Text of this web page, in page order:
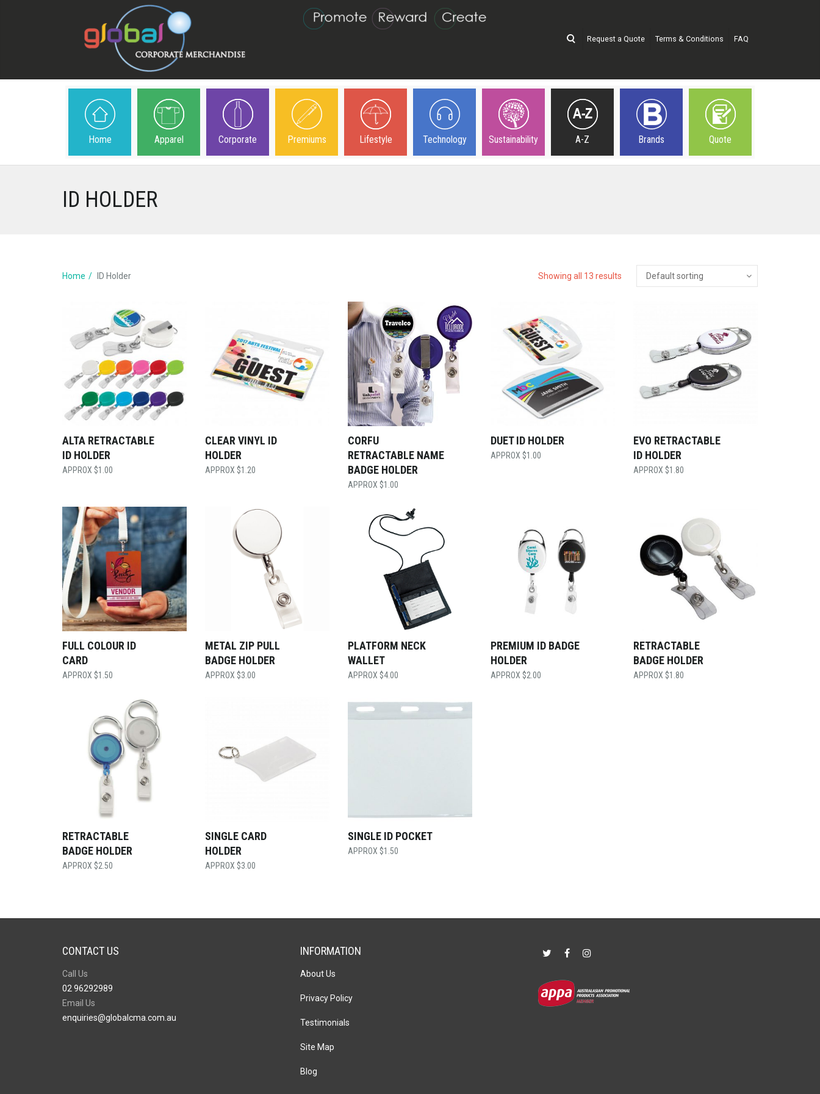
Request a Quote Terms & Conditions FAQ
Home Apparel Corporate Premiums Lifestyle Technology Sustainability A-Z Brands Quote
ID HOLDER
Home ID Holder Showing all 13 results
ALTA RETRACTABLE
ID HOLDER
$1.00
CLEAR VINYL ID
HOLDER
$1.20
CORFU
RETRACTABLE NAME
BADGE HOLDER
$1.00
DUET ID HOLDER
$1.00
EVO RETRACTABLE
ID HOLDER
$1.80
FULL COLOUR ID
CARD
$1.50
METAL ZIP PULL
BADGE HOLDER
$3.00
PLATFORM NECK
WALLET
$4.00
PREMIUM ID BADGE
HOLDER
$2.00
RETRACTABLE
BADGE HOLDER
$1.80
RETRACTABLE
BADGE HOLDER
$2.50
SINGLE CARD
HOLDER
$3.00
SINGLE ID POCKET
$1.50
CONTACT US
Call Us
02 96292989
Email Us
enquiries@globalcma.com.au
INFORMATION
About Us
Privacy Policy
Testimonials
Site Map
Blog